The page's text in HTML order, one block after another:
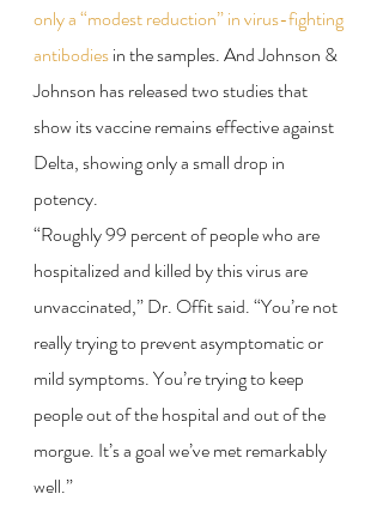
only a “modest reduction” in virus-fighting
antibodies in the samples. And Johnson &
Johnson has released two studies that
show its vaccine remains effective against
Delta, showing only a small drop in
potency.
“Roughly 99 percent of people who are
hospitalized and killed by this virus are
unvaccinated,” Dr. Offit said. “You’re not
really trying to prevent asymptomatic or
mild symptoms. You’re trying to keep
people out of the hospital and out of the
morgue. It’s a goal we’ve met remarkably
well.”